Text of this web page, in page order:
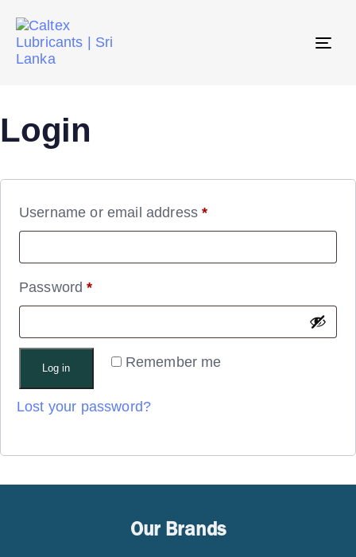
Login
Username or email address*
Password*
Remember me
Log in
Lost your password?
Our Brands